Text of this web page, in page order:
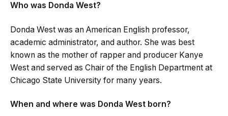
Who was Donda West?
Donda West was an American English professor,
academic administrator, and author. She was best
known as the mother of rapper and producer Kanye
West and served as Chair of the English Department at
Chicago State University for many years.
When and where was Donda West born?